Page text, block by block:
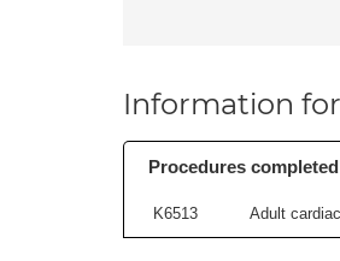
Information
Procedures completed
K6513 Adult